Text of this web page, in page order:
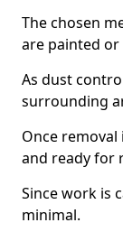
The chosen
are painted
As dust
surrounding
Once removal
and ready for
Since work is
minimal.